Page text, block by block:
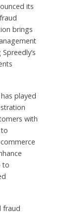
its
brings
played
with
to
fraud